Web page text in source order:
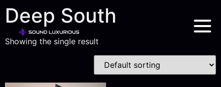
Deep South
Showing the single result